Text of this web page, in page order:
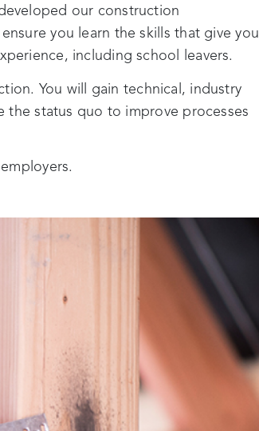
our construction
you learn the skills that give you
including school leavers.
You will gain technical, industry
the status quo to improve processes